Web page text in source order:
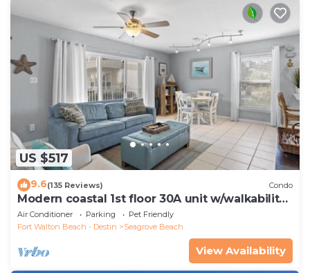
US $517
9.6(135 Reviews) Condo
Modern coastal 1st floor 30A unit w/walkability
to restaurants & beach!
Air Conditioner Parking
Pet Friendly
Fort Walton Beach - Destin
Seagrove Beach
View Availability